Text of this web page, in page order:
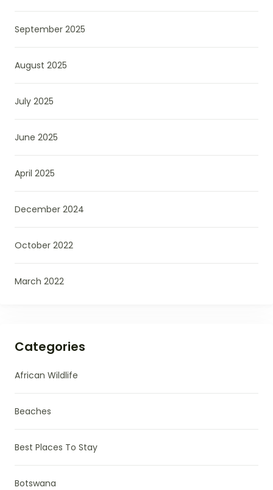
September 2025
August 2025
July 2025
June 2025
April 2025
December 2024
October 2022
March 2022
Categories
African Wildlife
Beaches
Best Places To Stay
Botswana